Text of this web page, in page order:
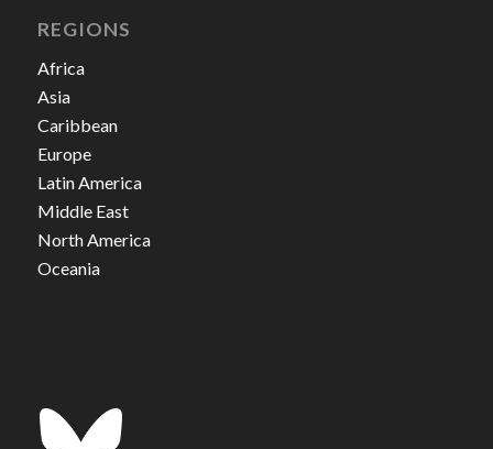
REGIONS
Africa
Asia
Caribbean
Europe
Latin America
Middle East
North America
Oceania